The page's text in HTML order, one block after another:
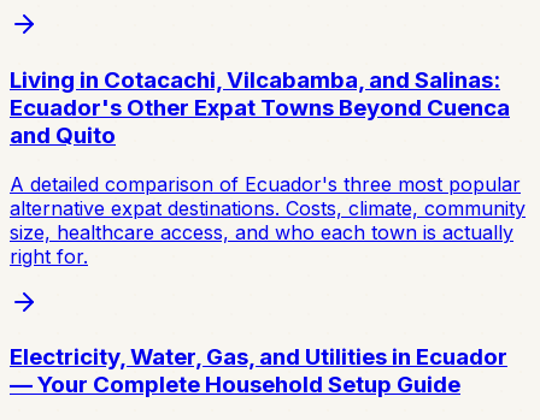
Living in Cotacachi, Vilcabamba, and Salinas:
Ecuador's Other Expat Towns Beyond Cuenca
and Quito
A detailed comparison of Ecuador's three most popular
alternative expat destinations. Costs, climate, community
size, healthcare access, and who each town is actually
right for.
Electricity, Water, Gas, and Utilities in Ecuador
— Your Complete Household Setup Guide